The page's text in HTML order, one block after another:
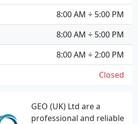
GEO (UK) Ltd are a
professional and reliable
8:00 AM ÷ 5:00 PM
8:00 AM ÷ 5:00 PM
8:00 AM ÷ 2:00 PM
Closed